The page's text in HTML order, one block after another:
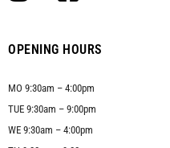
OPENING HOURS
MO 9:30am – 4:00pm
TUE 9:30am – 9:00pm
WE 9:30am – 4:00pm